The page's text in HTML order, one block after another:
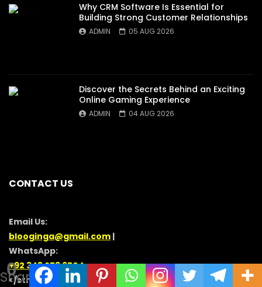
0
Shares
Why CRM Software Is Essential for
Building Strong Customer Relationships
ADMIN 05 AUG 2026
Discover the Secrets Behind an Exciting
Online Gaming Experience
ADMIN 04 AUG 2026
CONTACT US
Email Us:
blooginga@gmail.com |
WhatsApp:
+92 348 273 6504
</strong >